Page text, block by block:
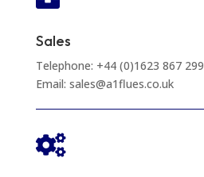
Sales
Telephone: +44 (0)1623 867 299
Email: sales@a1flues.co.uk
